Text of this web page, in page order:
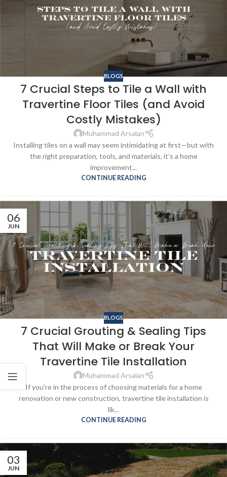
BLOGS
7 Crucial Steps to Tile a Wall with
Travertine Floor Tiles (and Avoid
Costly Mistakes)
Muhammad Arsalan
Installing tiles on a wall may seem intimidating at first—but with
the right preparation, tools, and materials, it’s a home
improvement...
CONTINUE READING
06
JUN
BLOGS
7 Crucial Grouting & Sealing Tips
That Will Make or Break Your
Travertine Tile Installation
Muhammad Arsalan
If you're in the process of choosing materials for a home
renovation or new construction, travertine tile installation is
lik...
CONTINUE READING
03
JUN